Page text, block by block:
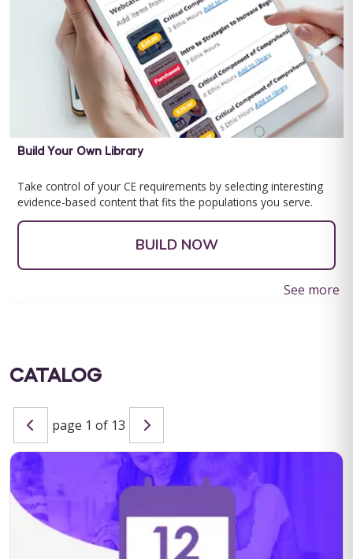
Build Your Own Library
Take control of your CE requirements by selecting interesting
evidence-based content that fits the populations you serve.
BUILD NOW
Special Learning's Ultimate ABA Journal Club Bundle
See more
CATALOG
page 1 of 13